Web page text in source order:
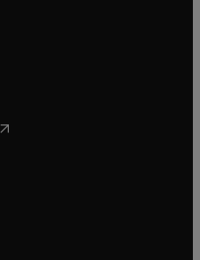
new tab/window
window
new tab/window
new tab/window
opens in new tab/window
new tab/window
new tab/window